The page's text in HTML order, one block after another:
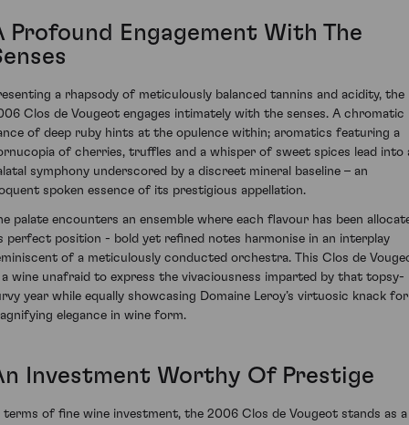
Profound Engagement With The
a rhapsody of meticulously balanced tannins and acidity, the
Clos de Vougeot engages intimately with the senses. A chromatic
of deep ruby hints at the opulence within; aromatics featuring a
of cherries, truffles and a whisper of sweet spices lead into
symphony underscored by a discreet mineral baseline – an
spoken essence of its prestigious appellation.
palate encounters an ensemble where each flavour has been
perfect position - bold yet refined notes harmonise in an interplay
of a meticulously conducted orchestra. This Clos de
a wine unafraid to express the vivaciousness imparted by that topsy-
year while equally showcasing Domaine Leroy’s virtuosic knack for
elegance in wine form.
Investment Worthy Of Prestige
terms of fine wine investment, the 2006 Clos de Vougeot stands as a